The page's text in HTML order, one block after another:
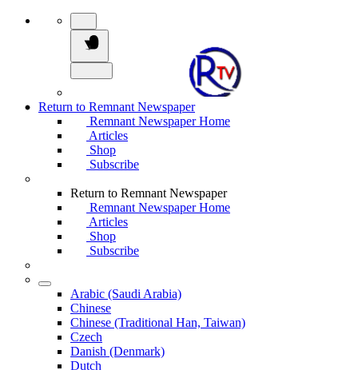
Return to Remnant Newspaper
Remnant Newspaper Home
Articles
Shop
Subscribe
Return to Remnant Newspaper
Remnant Newspaper Home
Articles
Shop
Subscribe
Arabic (Saudi Arabia)
Chinese
Chinese (Traditional Han, Taiwan)
Czech
Danish (Denmark)
Dutch